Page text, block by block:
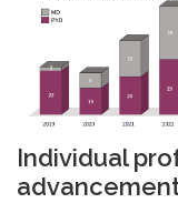
Individual